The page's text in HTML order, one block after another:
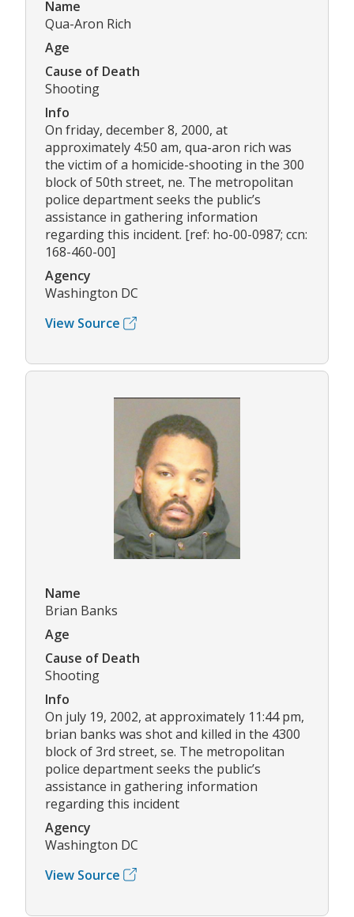
Name
Qua-Aron Rich
Age
Cause of Death
Shooting
Info
On friday, december 8, 2000, at
approximately 4:50 am, qua-aron rich was
the victim of a homicide-shooting in the 300
block of 50th street, ne. The metropolitan
police department seeks the public’s
assistance in gathering information
regarding this incident. [ref: ho-00-0987; ccn:
168-460-00]
Agency
Washington DC
View Source
Name
Brian Banks
Age
Cause of Death
Shooting
Info
On july 19, 2002, at approximately 11:44 pm,
brian banks was shot and killed in the 4300
block of 3rd street, se. The metropolitan
police department seeks the public’s
assistance in gathering information
regarding this incident
Agency
Washington DC
View Source